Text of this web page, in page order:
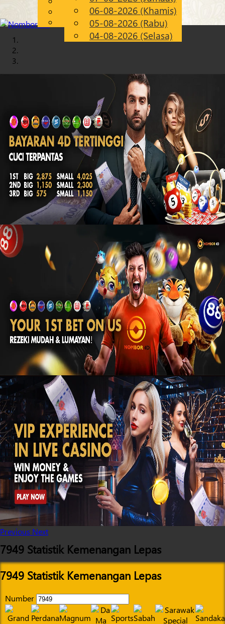
MS
Chinese
Malay
06-08-2026 (Khamis)
05-08-2026 (Rabu)
04-08-2026 (Selasa)
Previous Next
7949 Statistik Kemenangan Lepas
7949 Statistik Kemenangan Lepas
Number